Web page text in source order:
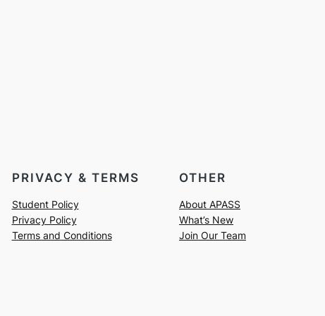
PRIVACY & TERMS
Student Policy
Privacy Policy
Terms and Conditions
OTHER
About APASS
What’s New
Join Our Team